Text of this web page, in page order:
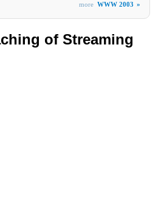
more WWW 2003 »
of Streaming